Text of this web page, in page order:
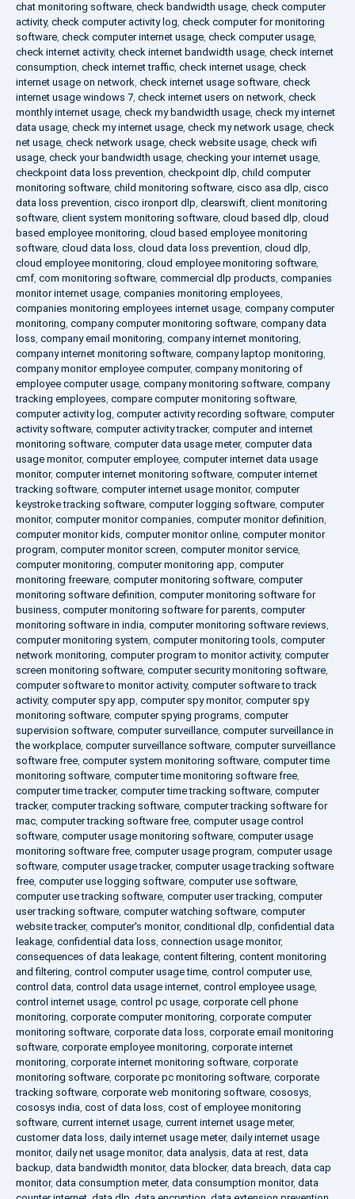
chat monitoring software, check bandwidth usage, check computer
activity, check computer activity log, check computer for monitoring
software, check computer internet usage, check computer usage,
check internet activity, check internet bandwidth usage, check internet
consumption, check internet traffic, check internet usage, check
internet usage on network, check internet usage software, check
internet usage windows 7, check internet users on network, check
monthly internet usage, check my bandwidth usage, check my internet
data usage, check my internet usage, check my network usage, check
net usage, check network usage, check website usage, check wifi
usage, check your bandwidth usage, checking your internet usage,
checkpoint data loss prevention, checkpoint dlp, child computer
monitoring software, child monitoring software, cisco asa dlp, cisco
data loss prevention, cisco ironport dlp, clearswift, client monitoring
software, client system monitoring software, cloud based dlp, cloud
based employee monitoring, cloud based employee monitoring
software, cloud data loss, cloud data loss prevention, cloud dlp,
cloud employee monitoring, cloud employee monitoring software,
cmf, com monitoring software, commercial dlp products, companies
monitor internet usage, companies monitoring employees,
companies monitoring employees internet usage, company computer
monitoring, company computer monitoring software, company data
loss, company email monitoring, company internet monitoring,
company internet monitoring software, company laptop monitoring,
company monitor employee computer, company monitoring of
employee computer usage, company monitoring software, company
tracking employees, compare computer monitoring software,
computer activity log, computer activity recording software, computer
activity software, computer activity tracker, computer and internet
monitoring software, computer data usage meter, computer data
usage monitor, computer employee, computer internet data usage
monitor, computer internet monitoring software, computer internet
tracking software, computer internet usage monitor, computer
keystroke tracking software, computer logging software, computer
monitor, computer monitor companies, computer monitor definition,
computer monitor kids, computer monitor online, computer monitor
program, computer monitor screen, computer monitor service,
computer monitoring, computer monitoring app, computer
monitoring freeware, computer monitoring software, computer
monitoring software definition, computer monitoring software for
business, computer monitoring software for parents, computer
monitoring software in india, computer monitoring software reviews,
computer monitoring system, computer monitoring tools, computer
network monitoring, computer program to monitor activity, computer
screen monitoring software, computer security monitoring software,
computer software to monitor activity, computer software to track
activity, computer spy app, computer spy monitor, computer spy
monitoring software, computer spying programs, computer
supervision software, computer surveillance, computer surveillance in
the workplace, computer surveillance software, computer surveillance
software free, computer system monitoring software, computer time
monitoring software, computer time monitoring software free,
computer time tracker, computer time tracking software, computer
tracker, computer tracking software, computer tracking software for
mac, computer tracking software free, computer usage control
software, computer usage monitoring software, computer usage
monitoring software free, computer usage program, computer usage
software, computer usage tracker, computer usage tracking software
free, computer use logging software, computer use software,
computer use tracking software, computer user tracking, computer
user tracking software, computer watching software, computer
website tracker, computer's monitor, conditional dlp, confidential data
leakage, confidential data loss, connection usage monitor,
consequences of data leakage, content filtering, content monitoring
and filtering, control computer usage time, control computer use,
control data, control data usage internet, control employee usage,
control internet usage, control pc usage, corporate cell phone
monitoring, corporate computer monitoring, corporate computer
monitoring software, corporate data loss, corporate email monitoring
software, corporate employee monitoring, corporate internet
monitoring, corporate internet monitoring software, corporate
monitoring software, corporate pc monitoring software, corporate
tracking software, corporate web monitoring software, cososys,
cososys india, cost of data loss, cost of employee monitoring
software, current internet usage, current internet usage meter,
customer data loss, daily internet usage meter, daily internet usage
monitor, daily net usage monitor, data analysis, data at rest, data
backup, data bandwidth monitor, data blocker, data breach, data cap
monitor, data consumption meter, data consumption monitor, data